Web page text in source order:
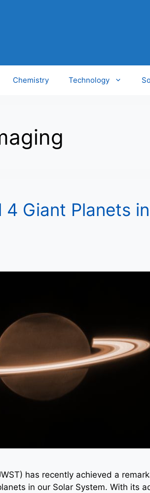
Chemistry Technology
4 Giant Planets
has recently achieved a
in our Solar System. With its